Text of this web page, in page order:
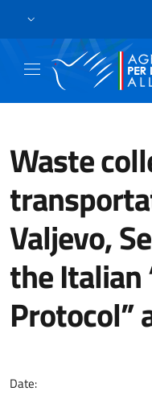
Waste
Valjevo,
the Italian
Protocol”
Date: